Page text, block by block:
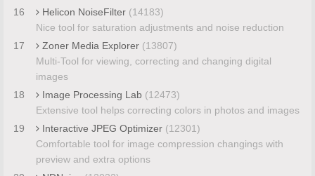
16
Helicon NoiseFilter (14183)
Nice tool for saturation adjustments and noise reduction
17
Zoner Media Explorer (13807)
Multi-Tool for viewing, correcting and changing digital
images
18
Image Processing Lab (12473)
Extensive tool helps correcting colors in photos and images
19
Interactive JPEG Optimizer (12301)
Comfortable tool for image compression changings with
preview and extra options